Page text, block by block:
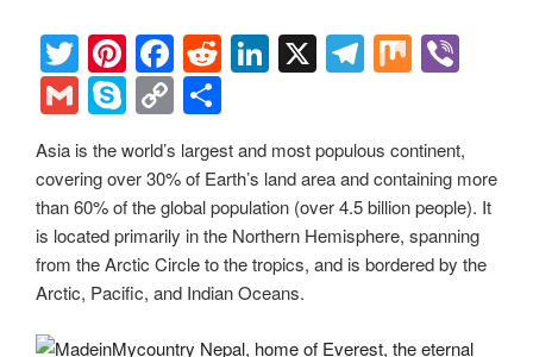
o
k
n
k
T
wi
tt
er
Pi
nt
er
e
st
F
a
c
e
b
o
o
R
d
di
t
Li
e
dI
n
X T
gr
a
m
M
G
m
ail
S
ky
p
e
C
o
p
y
Li
n
h
ar
e
Asia is the world’s largest and most populous continent,
covering over 30% of Earth’s land area and containing more
than 60% of the global population (over 4.5 billion people). It
is located primarily in the Northern Hemisphere, spanning
from the Arctic Circle to the tropics, and is bordered by the
Arctic, Pacific, and Indian Oceans.